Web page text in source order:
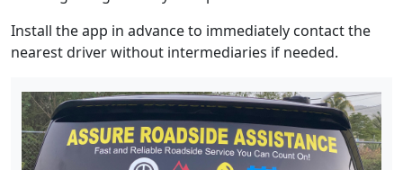
Install the app in advance to immediately contact the
nearest driver without intermediaries if needed.